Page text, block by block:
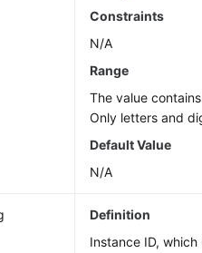
Constraints
N/A
Range
The value
Only letters and
Default Value
N/A
Definition
Instance ID, which